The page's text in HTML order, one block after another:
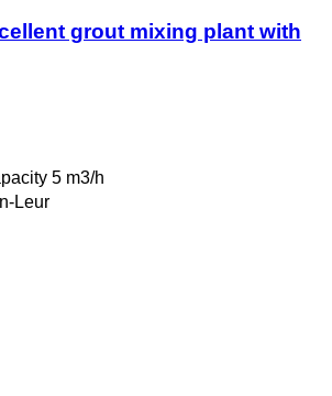
grout mixing plant with
5 m3/h
Leur